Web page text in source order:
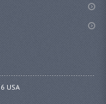
USA